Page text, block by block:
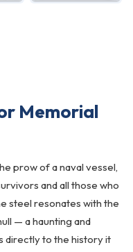
Memorial
prow of a naval vessel,
and all those who
steel resonates with the
— a haunting and
directly to the history it